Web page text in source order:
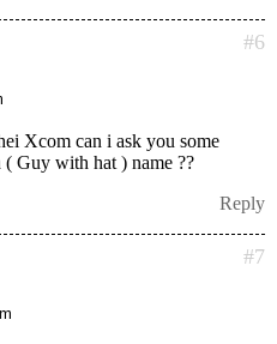
#6
Xcom can i ask you some
Guy with hat ) name ??
Reply
#7